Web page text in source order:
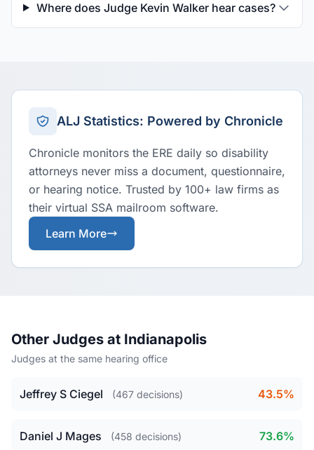
Where does Judge Kevin Walker hear cases?
ALJ Statistics: Powered by Chronicle
Chronicle monitors the ERE daily so disability
attorneys never miss a document, questionnaire,
or hearing notice. Trusted by 100+ law firms as
their virtual SSA mailroom software.
Learn More
Other Judges at Indianapolis
Judges at the same hearing office
Jeffrey S Ciegel (467 decisions) 43.5%
Daniel J Mages (458 decisions) 73.6%